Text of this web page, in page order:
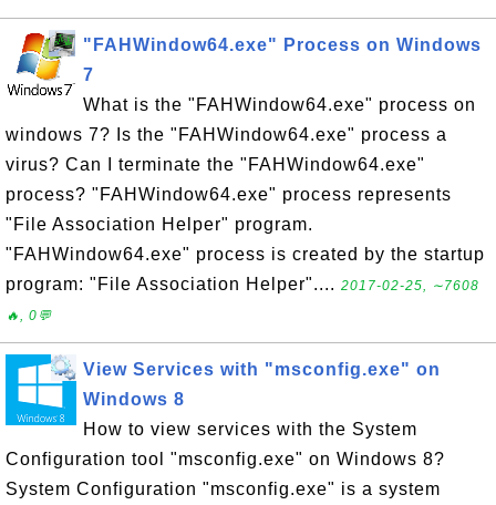
"FAHWindow64.exe" Process on Windows
7
What is the "FAHWindow64.exe" process on
windows 7? Is the "FAHWindow64.exe" process a
virus? Can I terminate the "FAHWindow64.exe"
process? "FAHWindow64.exe" process represents
"File Association Helper" program.
"FAHWindow64.exe" process is created by the startup
program: "File Association Helper".... 2017-02-25, ∼7608
🔥, 0💬
View Services with "msconfig.exe" on
Windows 8
How to view services with the System
Configuration tool "msconfig.exe" on Windows 8?
System Configuration "msconfig.exe" is a system